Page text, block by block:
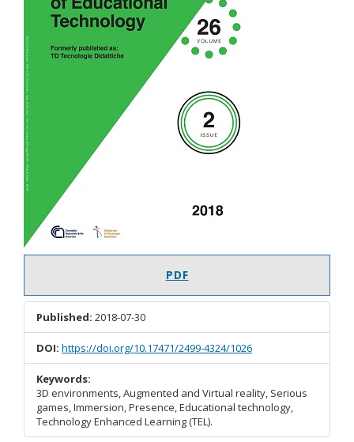
PDF
Published: 2018-07-30
DOI: https://doi.org/10.17471/2499-4324/1026
Keywords:
3D environments, Augmented and Virtual reality, Serious
games, Immersion, Presence, Educational technology,
Technology Enhanced Learning (TEL).